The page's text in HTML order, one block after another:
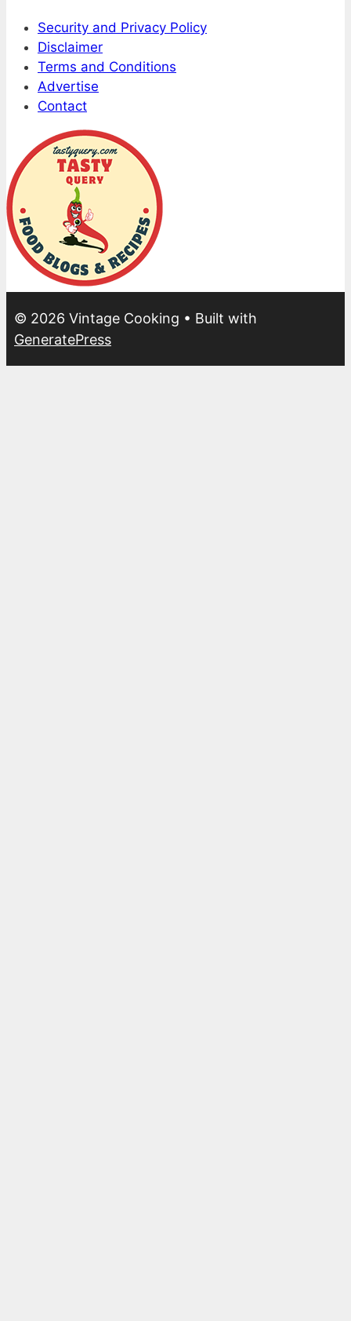
Security and Privacy Policy
Disclaimer
Terms and Conditions
Advertise
Contact
© 2026 Vintage Cooking • Built with
GeneratePress